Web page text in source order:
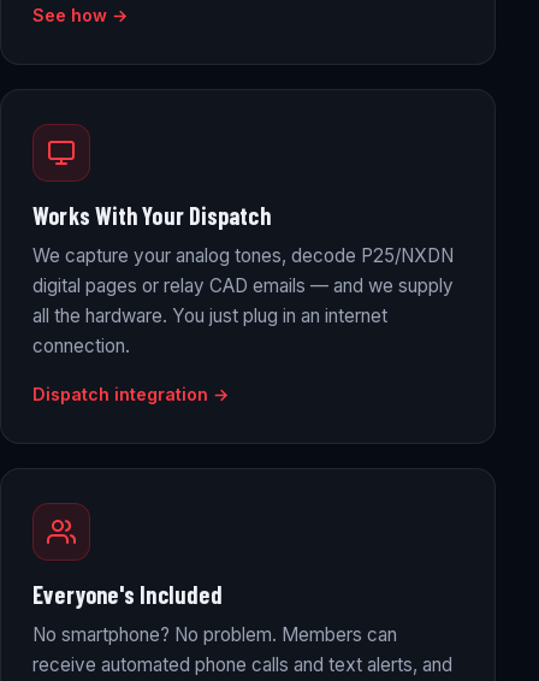
See how →
Works With Your Dispatch
We capture your analog tones, decode P25/NXDN
digital pages or relay CAD emails — and we supply
all the hardware. You just plug in an internet
connection.
Dispatch integration →
Everyone's Included
No smartphone? No problem. Members can
receive automated phone calls and text alerts, and